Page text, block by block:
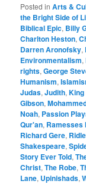
Posted in Arts &
the Bright Side of
Biblical Epic, Billy
Charlton Heston,
Darren Aronofsky,
Environmentalism,
rights,George
Humanism,
Judas,Judith,King
Gibson,
Noah, Passion
Qur'an, Ramesses
Richard Gere,
Shakespeare,
Story Ever Told,
Christ,The Robe,
Lane, Upinishads,